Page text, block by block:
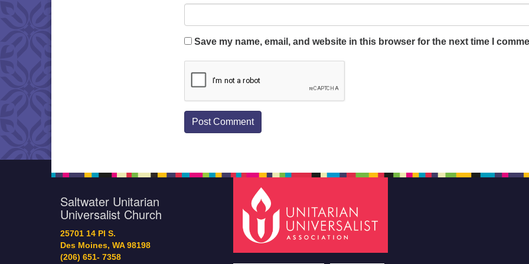
Save my name, email, and website in this browser for the next time I
Saltwater Unitarian
Universalist Church
25701 14 Pl S.
Des Moines, WA 98198
(206) 651- 7358